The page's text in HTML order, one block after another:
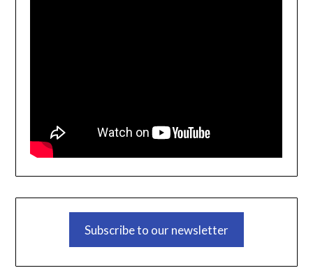
Subscribe to our newsletter